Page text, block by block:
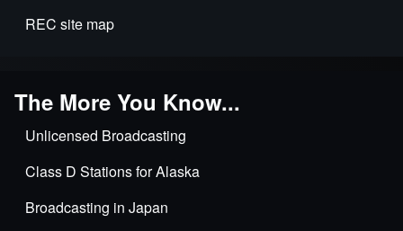
REC site map
The More You Know...
Unlicensed Broadcasting
Class D Stations for Alaska
Broadcasting in Japan